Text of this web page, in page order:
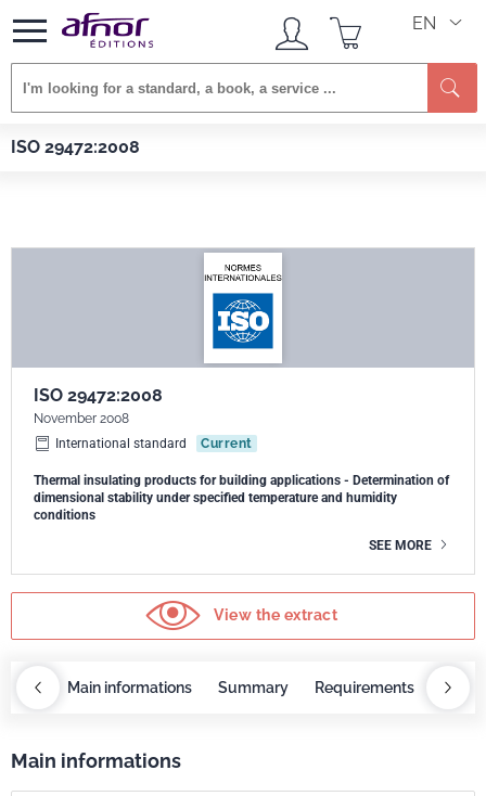
EN
ISO 29472:2008
Afnor EDITIONS Standards
ISO 29472:2008
November 2008
International standard
Current
Thermal insulating products for building applications - Determination of
dimensional stability under specified temperature and humidity
conditions
SEE MORE
View the extract
Main informations Summary Requirements
Main informations